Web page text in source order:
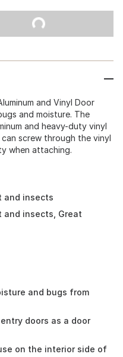
and Vinyl Door
and moisture. The
and heavy-duty vinyl
screw through the vinyl
when attaching.
and insects
and insects, Great
and bugs from
doors as a door
on the interior side of